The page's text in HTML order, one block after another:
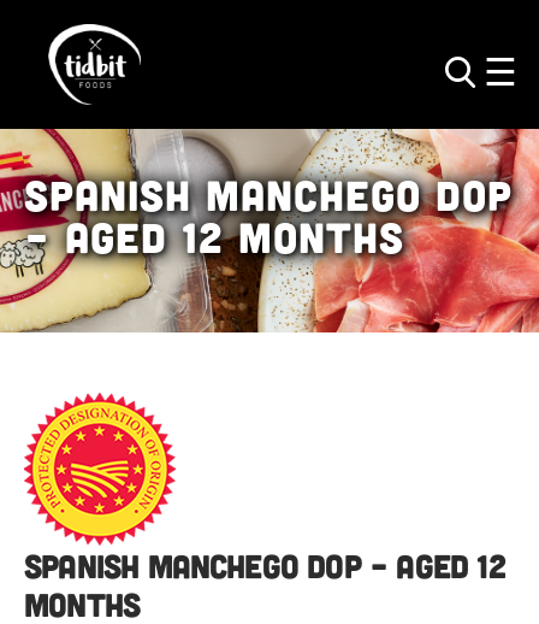
Spanish ManchegoDOP
– Aged 12 Months
Spanish Manchego DOP – Aged 12
Months